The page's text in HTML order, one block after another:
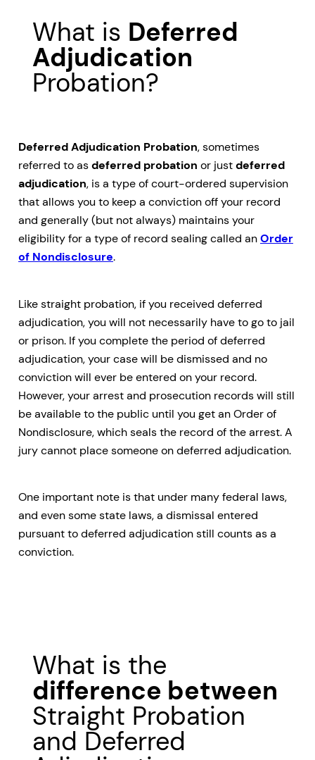
What is Deferred
Adjudication
Probation?
Deferred Adjudication Probation, sometimes
referred to asdeferred probation or justdeferred
adjudication, is a type of court-ordered supervision
that allows you to keep a conviction off your record
and generally (but not always) maintains your
eligibility for a type of record sealing called anOrder
of Nondisclosure.
Like straight probation, if you received deferred
adjudication, you will not necessarily have to go to jail
or prison. If you complete the period of deferred
adjudication, your case will be dismissed and no
conviction will ever be entered on your record.
However, your arrest and prosecution records will still
be available to the public until you get an Order of
Nondisclosure, which seals the record of the arrest. A
jury cannot place someone on deferred adjudication.
One important note is that under many federal laws,
and even some state laws, a dismissal entered
pursuant to deferred adjudication still counts as a
conviction.
What is the
difference between
Straight Probation
and Deferred